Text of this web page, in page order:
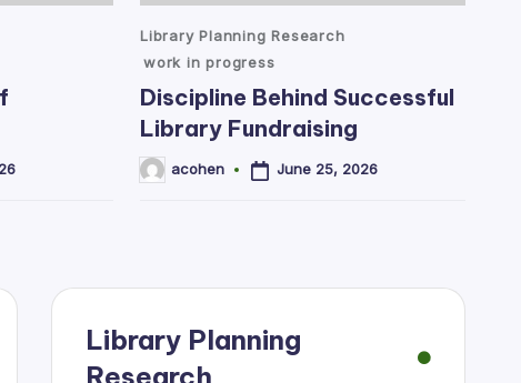
Posted
in
Library Planning Research
work in progress
Discipline Behind Successful
Library Fundraising
Postedacohen June 25, 2026
Library Planning
Research